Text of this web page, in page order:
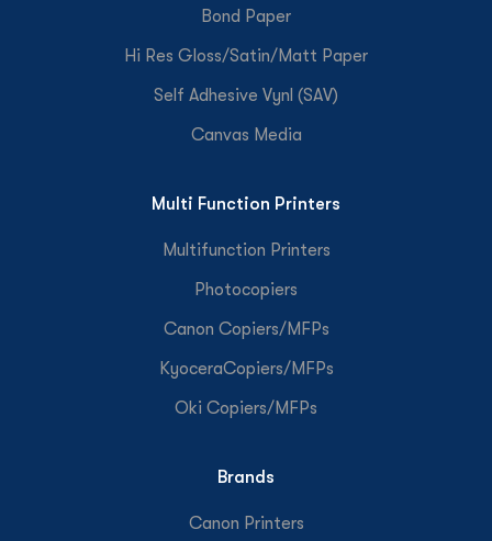
Bond Paper
Hi Res Gloss/Satin/Matt Paper
Self Adhesive Vynl (SAV)
Canvas Media
Multi Function Printers
Multifunction Printers
Photocopiers
Canon Copiers/MFPs
KyoceraCopiers/MFPs
Oki Copiers/MFPs
Brands
Canon Printers